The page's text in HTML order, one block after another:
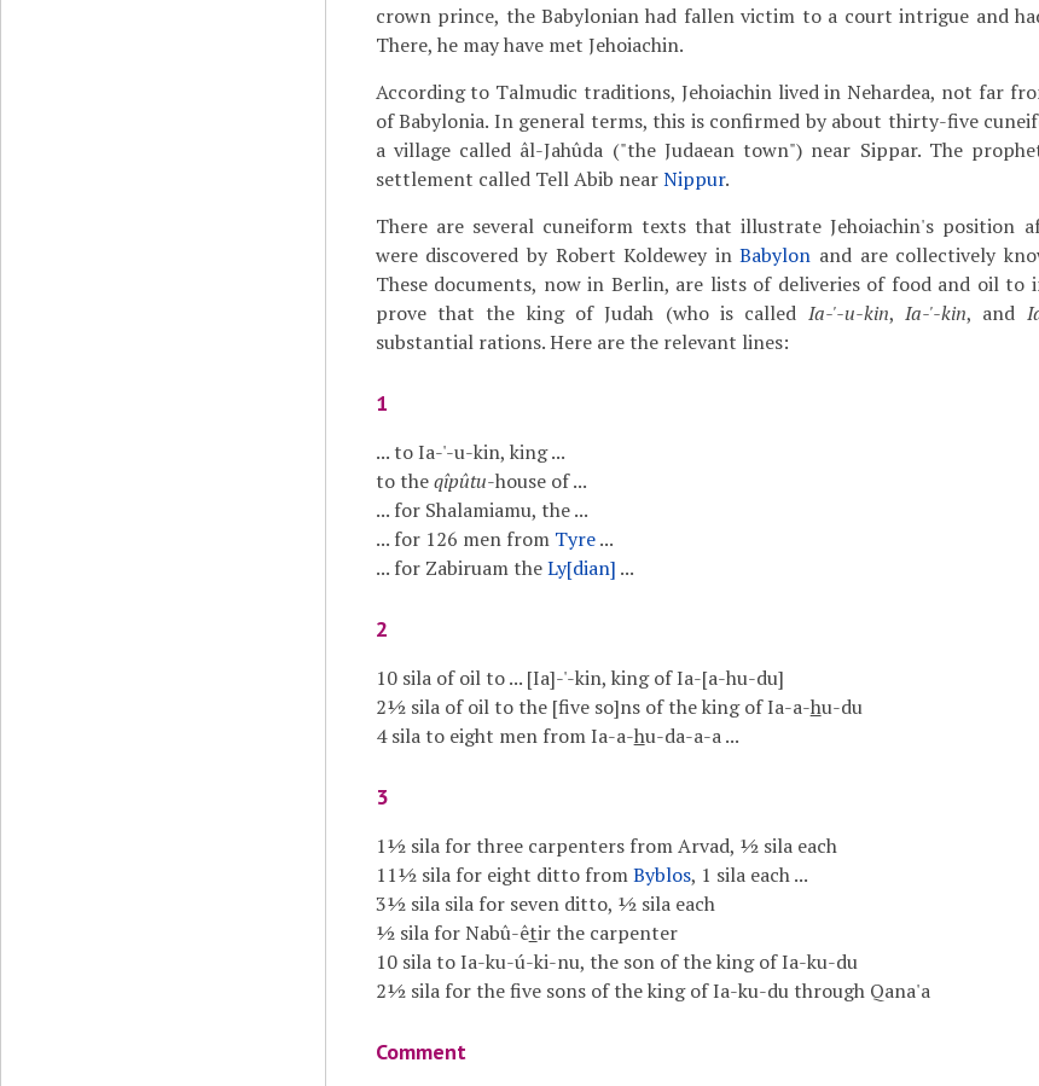
crown prince, the Babylonian had fallen victim to a court intrigue and
There, he may have met Jehoiachin.
According to Talmudic traditions, Jehoiachin lived in Nehardea, not far
of Babylonia. In general terms, this is confirmed by about thirty-five
a village called âl-Jahûda ("the Judaean town") near Sippar. The
settlement called Tell Abib nearNippur.
There are several cuneiform texts that illustrate Jehoiachin's position
were discovered by Robert Koldewey inBabylon and are collectively
These documents, now in Berlin, are lists of deliveries of food and oil to
prove that the king of Judah (who is called Ia-'-u-kin, Ia-'-kin, and
substantial rations. Here are the relevant lines:
1
... to Ia-'-u-kin, king ...
to theqîpûtu-house of ...
... for Shalamiamu, the ...
... for 126 men from Tyre...
... for Zabiruam theLy[dian] ...
2
10 sila of oil to ... [Ia]-'-kin, king of Ia-[a-hu-du]
2½ sila of oil to the [five so]ns of the king of Ia-a-hu-du
4 sila to eight men from Ia-a-hu-da-a-a ...
3
1½ sila for three carpenters from Arvad, ½ sila each
11½ sila for eight ditto fromByblos, 1 sila each ...
3½ sila sila for seven ditto, ½ sila each
½ sila for Nabû-êtir the carpenter
10 sila to Ia-ku-ú-ki-nu, the son of the king of Ia-ku-du
2½ sila for the five sons of the king of Ia-ku-du through Qana'a
Comment